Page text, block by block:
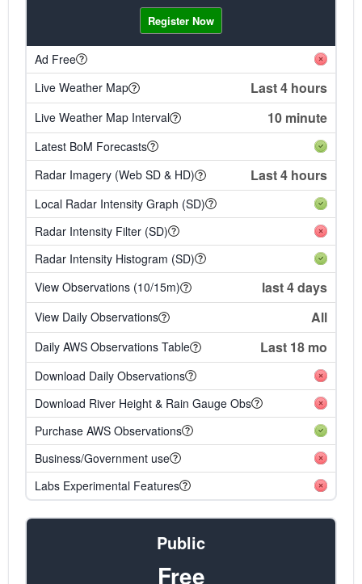
Register Now
Ad Free
Live Weather Map
Last 4 hours
Live Weather Map Interval 10 minute
Latest BoM Forecasts
Radar Imagery (Web SD & HD)
Last 4 hours
Local Radar Intensity Graph (SD)
Radar Intensity Filter (SD)
Radar Intensity Histogram (SD)
View Observations (10/15m)
last 4 days
View Daily Observations All
Daily AWS Observations Table Last 18 mo
Download Daily Observations
Download River Height & Rain Gauge Obs
Purchase AWS Observations
Business/Government use
Labs Experimental Features
Public
Free